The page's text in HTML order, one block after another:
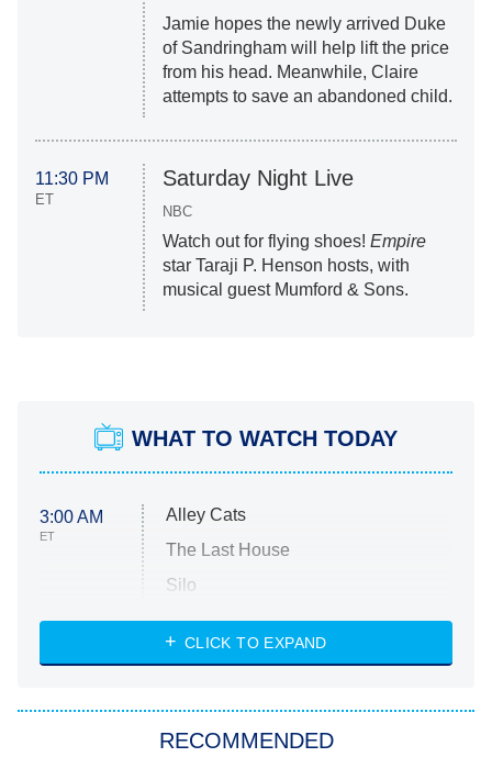
Jamie hopes the newly arrived Duke
of Sandringham will help lift the price
from his head. Meanwhile, Claire
attempts to save an abandoned child.
11:30 PM
ET
Saturday Night Live
NBC
Watch out for flying shoes! Empire
star Taraji P. Henson hosts, with
musical guest Mumford & Sons.
WHAT TO WATCH TODAY
3:00 AM
ET
Alley Cats
The Last House
Silo
The Strangers: Chapter 2
CLICK TO EXPAND
RECOMMENDED